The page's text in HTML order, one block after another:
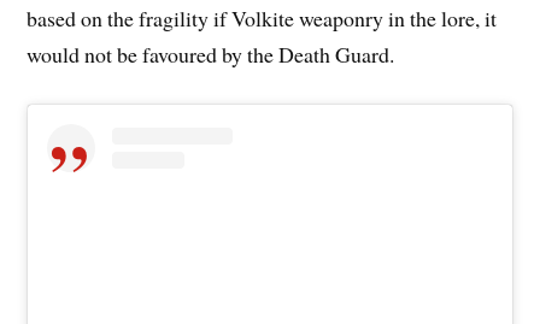
based on the fragility if Volkite weaponry in the lore, it
would not be favoured by the Death Guard.